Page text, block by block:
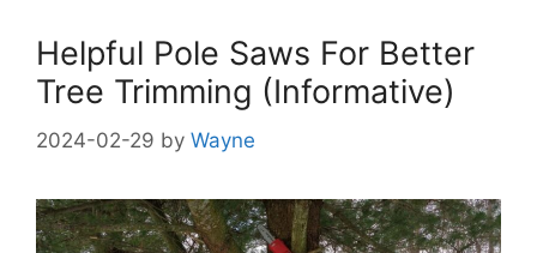
Helpful Pole Saws For Better
Tree Trimming (Informative)
2024-02-29 by Wayne